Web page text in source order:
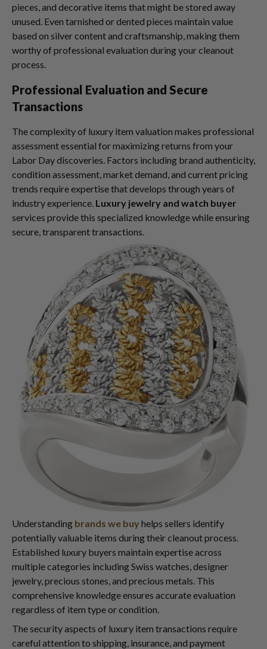
pieces, and decorative items that might be stored away
unused. Even tarnished or dented pieces maintain value
based on silver content and craftsmanship, making them
worthy of professional evaluation during your cleanout
process.
Professional Evaluation and Secure
Transactions
The complexity of luxury item valuation makes professional
assessment essential for maximizing returns from your
Labor Day discoveries. Factors including brand authenticity,
condition assessment, market demand, and current pricing
trends require expertise that develops through years of
industry experience. Luxury jewelry and watch buyer
services provide this specialized knowledge while ensuring
secure, transparent transactions.
Understanding brands we buy helps sellers identify
potentially valuable items during their cleanout process.
Established luxury buyers maintain expertise across
multiple categories including Swiss watches, designer
jewelry, precious stones, and precious metals. This
comprehensive knowledge ensures accurate evaluation
regardless of item type or condition.
The security aspects of luxury item transactions require
careful attention to shipping, insurance, and payment